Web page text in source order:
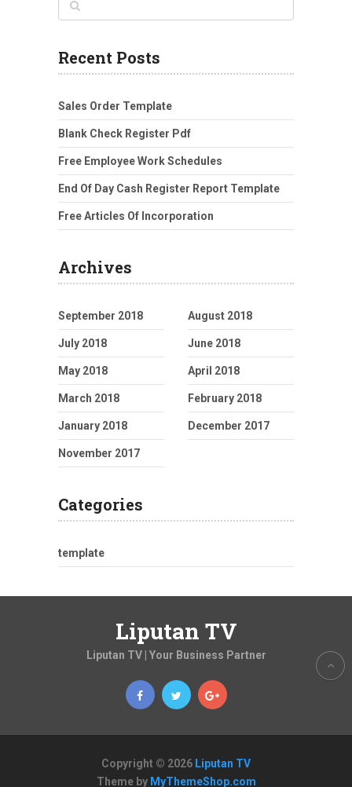
Recent Posts
Sales Order Template
Blank Check Register Pdf
Free Employee Work Schedules
End Of Day Cash Register Report Template
Free Articles Of Incorporation
Archives
September 2018 August 2018
July 2018 June 2018
May 2018 April 2018
March 2018 February 2018
January 2018 December 2017
November 2017
Categories
template
Liputan TV
Liputan TV | Your Business Partner
Copyright © 2026 Liputan TV
Theme by MyThemeShop.com